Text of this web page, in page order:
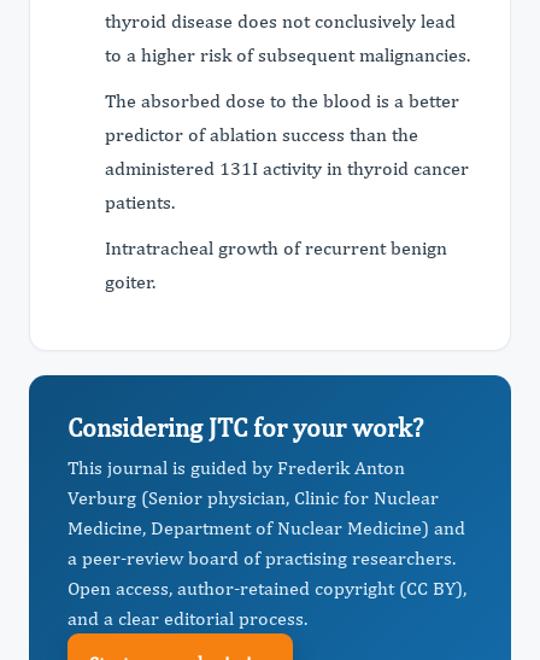
thyroid disease does not conclusively lead
to a higher risk of subsequent malignancies.
The absorbed dose to the blood is a better
predictor of ablation success than the
administered 131I activity in thyroid cancer
patients.
Intratracheal growth of recurrent benign
goiter.
Considering JTC for your work?
This journal is guided by Frederik Anton
Verburg (Senior physician, Clinic for Nuclear
Medicine, Department of Nuclear Medicine) and
a peer-review board of practising researchers.
Open access, author-retained copyright (CC BY),
and a clear editorial process.